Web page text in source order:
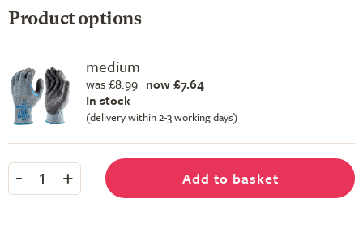
Product options
medium
was £8.99 now £7.64
In stock
(delivery within 2-3 working days)
- 1 + Add to basket